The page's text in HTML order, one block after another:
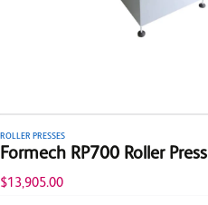
ROLLER PRESSES
Formech RP700 Roller Press
$13,905.00